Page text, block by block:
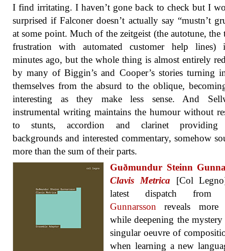
I find irritating. I haven’t gone back to check but I
surprised if Falconer doesn’t actually say “mustn’t
at some point. Much of the zeitgeist (the autotune, the
frustration with automated customer help lines)
minutes ago, but the whole thing is almost entirely
by many of Biggin’s and Cooper’s stories turning
themselves from the absurd to the oblique,
interesting as they make less sense. And
instrumental writing maintains the humour without
to stunts, accordion and clarinet providing
backgrounds and interested commentary, somehow
more than the sum of their parts.
Guðmundur Steinn
Clavis Metrica [Col
latest dispatch
Gunnarsson reveals more
while deepening the
singular oeuvre of
when learning a new